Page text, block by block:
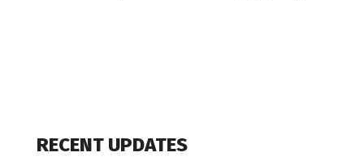
RECENT UPDATES